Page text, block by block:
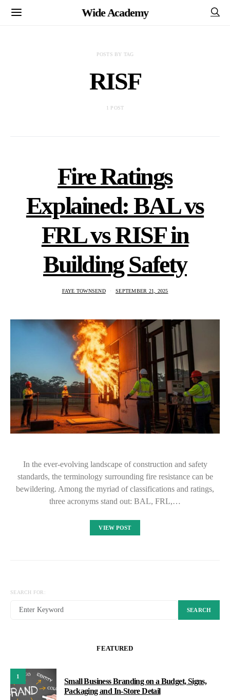
Wide Academy
POSTS BY TAG
RISF
1 POST
Fire Ratings
Explained: BAL vs
FRL vs RISF in
Building Safety
FAYE TOWNSEND SEPTEMBER 21, 2025
In the ever-evolving landscape of construction and safety
standards, the terminology surrounding fire resistance can be
bewildering. Among the myriad of classifications and ratings,
three acronyms stand out: BAL, FRL,…
VIEW POST
SEARCH FOR:
SEARCH
FEATURED
1
Small Business Branding on a Budget, Signs,
Packaging and In-Store Detail